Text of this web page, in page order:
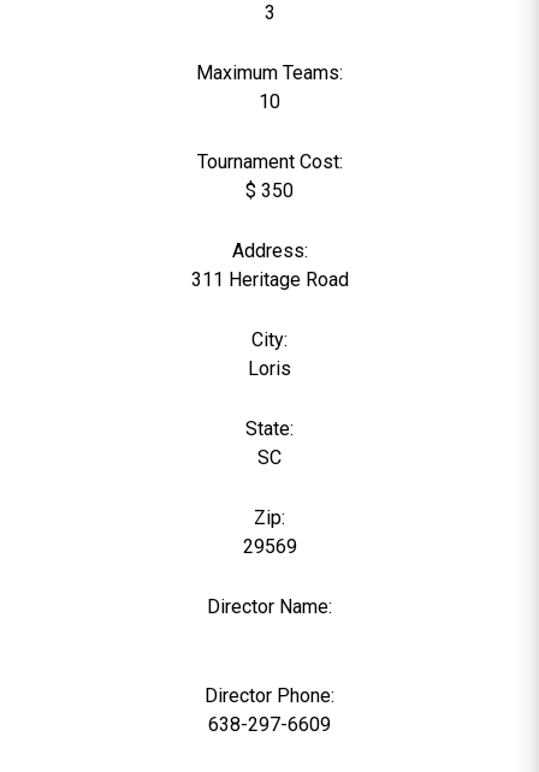
3
Maximum Teams:
10
Tournament Cost:
$ 350
Address:
311 Heritage Road
City:
Loris
State:
SC
Zip:
29569
Director Name:
Director Phone:
638-297-6609